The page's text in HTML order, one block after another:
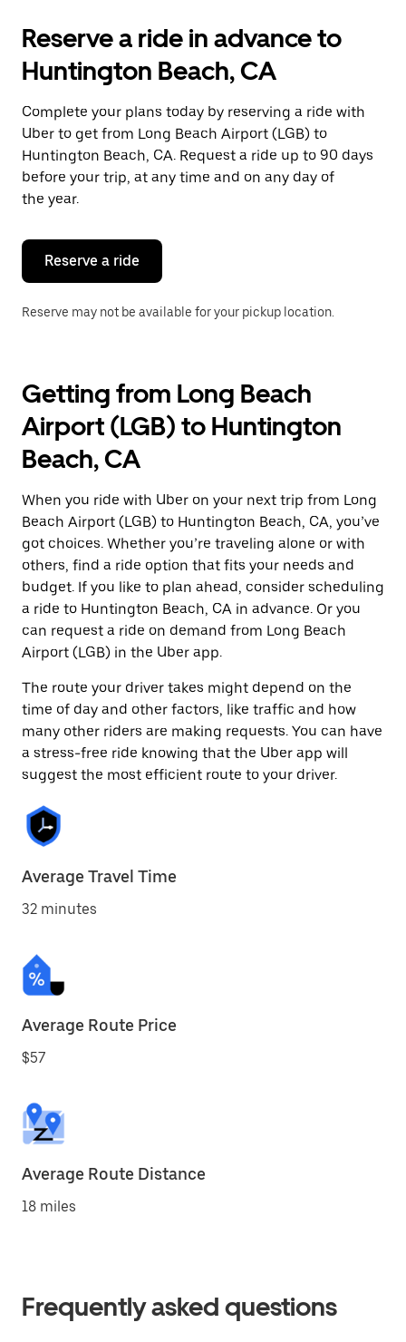
the
and
a
date.
Press
the
escape
button
to
the
calendar.
Reserve a ride in advance to
Huntington Beach, CA
Complete your plans today by reserving a ride with
Uber to get from Long Beach Airport (LGB) to
Huntington Beach, CA. Request a ride up to 90 days
before your trip, at any time and on any day of
the year.
Reserve a ride
Reserve may not be available for your pickup location.
Getting from Long Beach
Airport (LGB) to Huntington
Beach, CA
When you ride with Uber on your next trip from Long
Beach Airport (LGB) to Huntington Beach, CA, you’ve
got choices. Whether you’re traveling alone or with
others, find a ride option that fits your needs and
budget. If you like to plan ahead, consider scheduling
a ride to Huntington Beach, CA in advance. Or you
can request a ride on demand from Long Beach
Airport (LGB) in the Uber app.
The route your driver takes might depend on the
time of day and other factors, like traffic and how
many other riders are making requests. You can have
a stress-free ride knowing that the Uber app will
suggest the most efficient route to your driver.
Average Travel Time
32 minutes
Average Route Price
$57
Average Route Distance
18 miles
Frequently asked questions